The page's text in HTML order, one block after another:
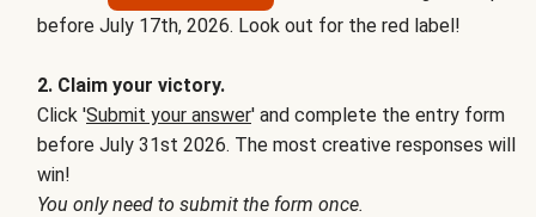
before July 17th, 2026. Look out for the red label!
2. Claim your victory.
Click 'Submit your answer' and complete the entry form
before July 31st 2026. The most creative responses will
win!
You only need to submit the form once.